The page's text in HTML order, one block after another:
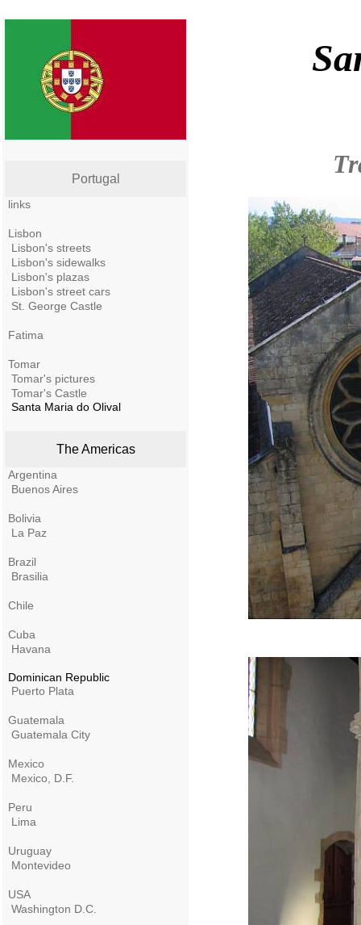
Portugal
links
Lisbon
Lisbon's streets
Lisbon's sidewalks
Lisbon's plazas
Lisbon's street cars
St. George Castle
Fatima
Tomar
Tomar's pictures
Tomar's Castle
Santa Maria do Olival
The Americas
Argentina
Buenos Aires
Bolivia
La Paz
Brazil
Brasilia
Chile
Cuba
Havana
Dominican Republic
Puerto Plata
Guatemala
Guatemala City
Mexico
Mexico, D.F.
Peru
Lima
Uruguay
Montevideo
USA
Washington D.C.